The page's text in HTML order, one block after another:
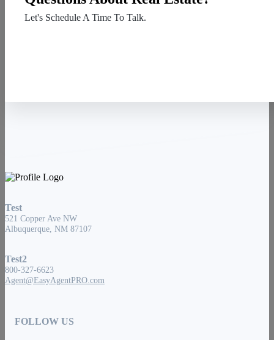
Let's Schedule A Time To Talk.
Test
521 Copper Ave NW
Albuquerque, NM 87107
Test2
800-327-6623
Agent@EasyAgentPRO.com
FOLLOW US